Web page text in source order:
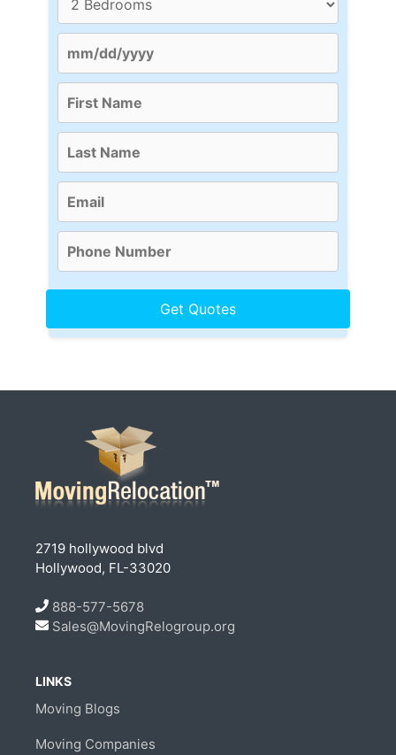
2719 hollywood blvd
Hollywood, FL-33020
888-577-5678
Sales@MovingRelogroup.org
LINKS
Moving Blogs
Moving Companies